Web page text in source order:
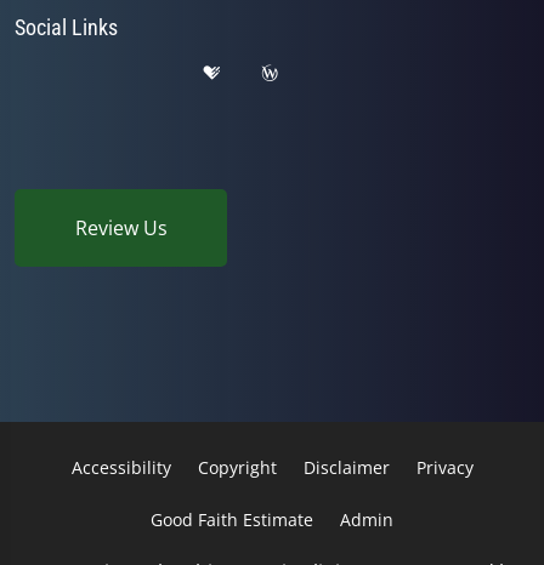
Social Links
Review Us
Accessibility Copyright Disclaimer Privacy
Good Faith Estimate Admin